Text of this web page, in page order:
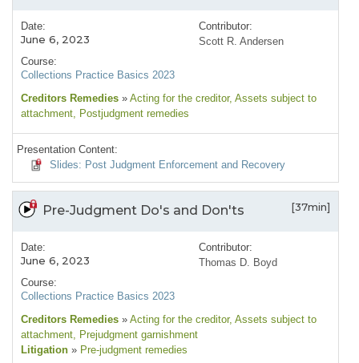
Date:
June 6, 2023
Course:
Collections Practice Basics 2023
Contributor:
Scott R. Andersen
Creditors Remedies » Acting for the creditor, Assets subject to
attachment, Postjudgment remedies
Presentation Content:
Slides: Post Judgment Enforcement and Recovery
Pre-Judgment Do's and Don'ts [37min]
Date:
June 6, 2023
Course:
Collections Practice Basics 2023
Contributor:
Thomas D. Boyd
Creditors Remedies » Acting for the creditor, Assets subject to
attachment, Prejudgment garnishment
Litigation » Pre-judgment remedies